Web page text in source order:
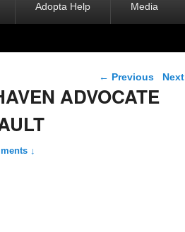
Adopta Help Media
Post navigation
← Previous Next
ADVOCATE
↓